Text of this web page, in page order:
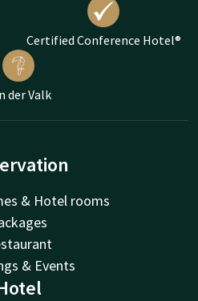
Certified Conference Hotel®
der Valk
& Hotel rooms
& Events